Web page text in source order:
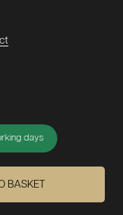
days
BASKET